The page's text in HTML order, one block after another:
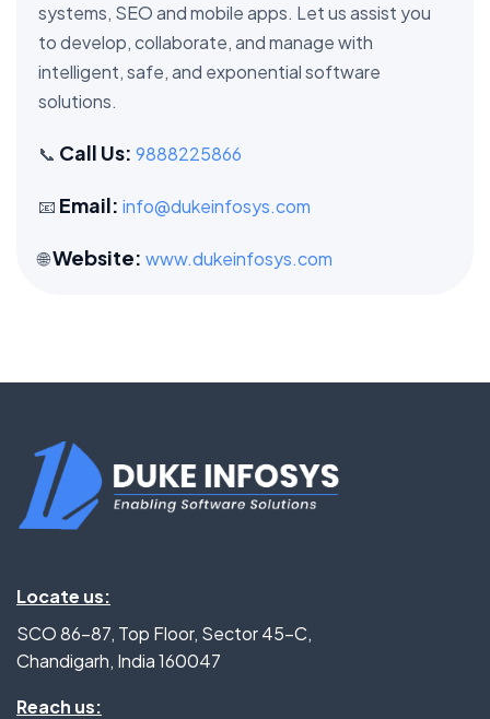
systems, SEO and mobile apps. Let us assist you
to develop, collaborate, and manage with
intelligent, safe, and exponential software
solutions.
📞 Call Us: 9888225866
📧 Email: info@dukeinfosys.com
🌐Website: www.dukeinfosys.com
Locate us:
SCO 86-87, Top Floor, Sector 45-C,
Chandigarh, India 160047
Reach us: